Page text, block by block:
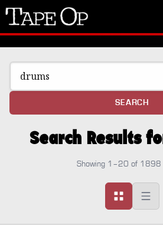
Tape
Op
SEARCH
Search Results
Showing 1–20 of 1898